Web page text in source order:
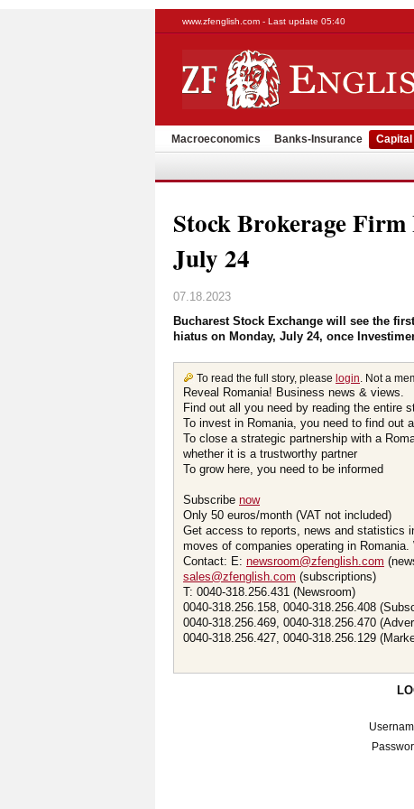
www.zfenglish.com - Last update 05:40
Macroeconomics Banks-Insurance
Stock Brokerage
July 24
07.18.2023
Bucharest Stock Exchange will see the
hiatus on Monday, July 24, once
To read the full story, please login. Not a
Reveal Romania! Business news & views.
Find out all you need by reading the entire
To invest in Romania, you need to find out
To close a strategic partnership with a
whether it is a trustworthy partner
To grow here, you need to be informed
Subscribe now
Only 50 euros/month (VAT not included)
Get access to reports, news and statistics
moves of companies operating in
Contact: E: newsroom@zfenglish.com
sales@zfenglish.com (subscriptions)
T: 0040-318.256.431 (Newsroom)
0040-318.256.158, 0040-318.256.408
0040-318.256.469, 0040-318.256.470
0040-318.256.427, 0040-318.256.129